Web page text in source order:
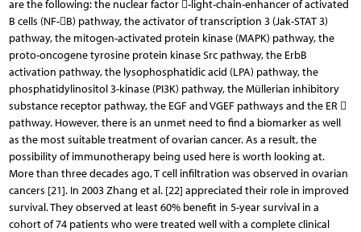
are the following: the nuclear factor -light-chain-enhancer of activated
B cells (NF-B) pathway, the activator of transcription 3 (Jak-STAT 3)
pathway, the mitogen-activated protein kinase (MAPK) pathway, the
proto-oncogene tyrosine protein kinase Src pathway, the ErbB
activation pathway, the lysophosphatidic acid (LPA) pathway, the
phosphatidylinositol 3-kinase (PI3K) pathway, the Müllerian inhibitory
substance receptor pathway, the EGF and VGEF pathways and the ER 
pathway. However, there is an unmet need to find a biomarker as well
as the most suitable treatment of ovarian cancer. As a result, the
possibility of immunotherapy being used here is worth looking at.
More than three decades ago, T cell infiltration was observed in ovarian
cancers [21]. In 2003 Zhang et al. [22] appreciated their role in improved
survival. They observed at least 60% benefit in 5-year survival in a
cohort of 74 patients who were treated well with a complete clinical